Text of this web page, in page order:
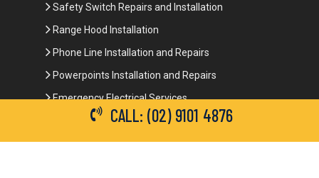
Safety Switch Repairs and Installation
Range Hood Installation
Phone Line Installation and Repairs
Powerpoints Installation and Repairs
Emergency Electrical Services
Commercial Electrical Services
Ceiling Fan Installation
CALL: (02) 9101 4876